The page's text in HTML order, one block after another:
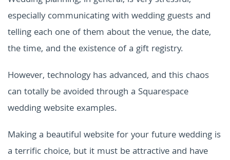
especially communicating with wedding guests and
telling each one of them about the venue, the date,
the time, and the existence of a gift registry.
However, technology has advanced, and this chaos
can totally be avoided through a Squarespace
wedding website examples.
Making a beautiful website for your future wedding is
a terrific choice, but it must be attractive and have